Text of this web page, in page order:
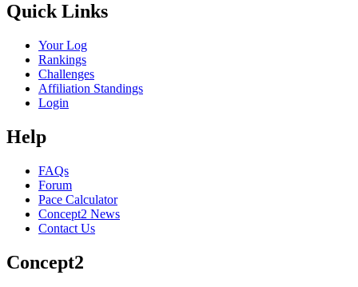
Quick Links
Your Log
Rankings
Challenges
Affiliation Standings
Login
Help
FAQs
Forum
Pace Calculator
Concept2 News
Contact Us
Concept2